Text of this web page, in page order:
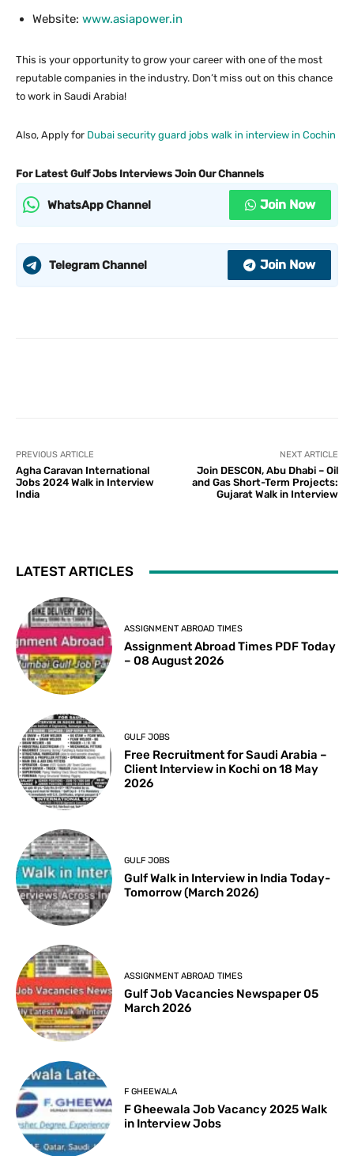
Website: www.asiapower.in
This is your opportunity to grow your career with one of the most
reputable companies in the industry. Don’t miss out on this chance
to work in Saudi Arabia!
Also, Apply for Dubai security guard jobs walk in interview in Cochin
For Latest Gulf Jobs Interviews Join Our Channels
WhatsApp Channel Join Now
Telegram Channel Join Now
PREVIOUS ARTICLE
Agha Caravan International
Jobs 2024 Walk in Interview
India
NEXT ARTICLE
Join DESCON, Abu Dhabi – Oil
and Gas Short-Term Projects:
Gujarat Walk in Interview
LATEST ARTICLES
ASSIGNMENT ABROAD TIMES
Assignment Abroad Times PDF Today
– 08 August 2026
GULF JOBS
Free Recruitment for Saudi Arabia –
Client Interview in Kochi on 18 May
2026
GULF JOBS
Gulf Walk in Interview in India Today-
Tomorrow (March 2026)
ASSIGNMENT ABROAD TIMES
Gulf Job Vacancies Newspaper 05
March 2026
F GHEEWALA
F Gheewala Job Vacancy 2025 Walk
in Interview Jobs